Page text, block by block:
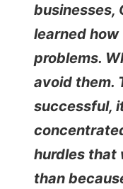
businesses,
learned
problems.
avoid them.
successful,
hurdles that
than